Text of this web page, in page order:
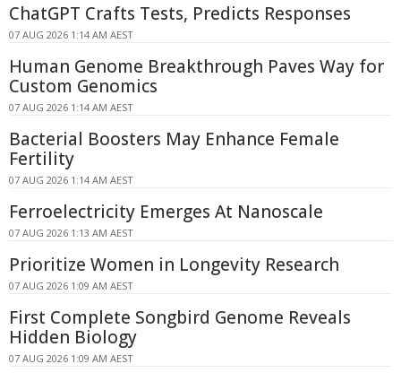
ChatGPT Crafts Tests, Predicts Responses
07 AUG 2026 1:14 AM AEST
Human Genome Breakthrough Paves Way for
Custom Genomics
07 AUG 2026 1:14 AM AEST
Bacterial Boosters May Enhance Female
Fertility
07 AUG 2026 1:14 AM AEST
Ferroelectricity Emerges At Nanoscale
07 AUG 2026 1:13 AM AEST
Prioritize Women in Longevity Research
07 AUG 2026 1:09 AM AEST
First Complete Songbird Genome Reveals
Hidden Biology
07 AUG 2026 1:09 AM AEST